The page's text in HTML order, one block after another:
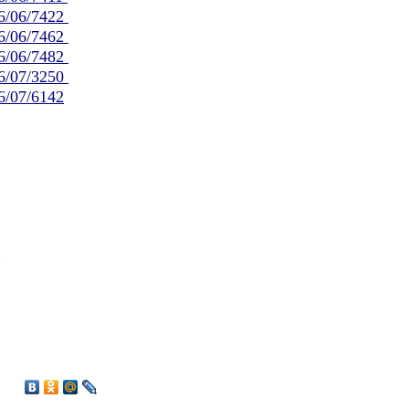
06/7422
06/7462
06/7482
07/3250
07/6142